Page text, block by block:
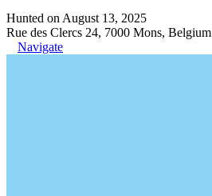
Hunted on August 13, 2025
Rue des Clercs 24, 7000 Mons, Belgium
Navigate